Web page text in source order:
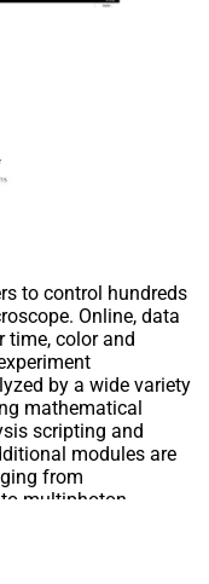
to control hundreds
Online, data
time, color and
by a wide variety
mathematical
scripting and
modules are
from
multiphoton.